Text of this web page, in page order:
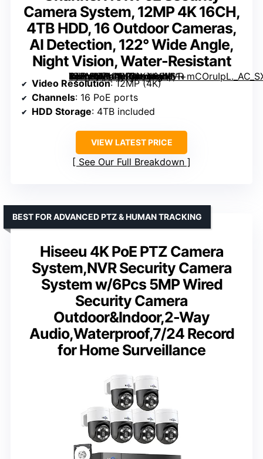
Camera System, 12MP 4K 16CH,
4TB HDD, 16 Outdoor Cameras,
AI Detection, 122° Wide Angle,
Night Vision, Water-Resistant
ONWOTE 16 Channel NVR PoE Security Camera System, 12MP 4K 16CH, 4TB HDD, 16 Outdoor Cameras, AI Detection, 122° Wide Angle, Night Vision, Water-Resistant” image=”https://m.media-amazon.com/images/I/61+mCOruIpL._AC_SX300_SY300_QL70_ML2_.jpg” link=”0″]
Video Resolution: 12MP (4K)
Channels: 16 PoE ports
HDD Storage: 4TB included
VIEW LATEST PRICE
See Our Full Breakdown
Hiseeu 4K PoE PTZ Camera
System,NVR Security Camera
System w/6Pcs 5MP Wired
Security Camera
Outdoor&Indoor,2-Way
Audio,Waterproof,7/24 Record
for Home Surveillance
BEST FOR ADVANCED PTZ & HUMAN TRACKING